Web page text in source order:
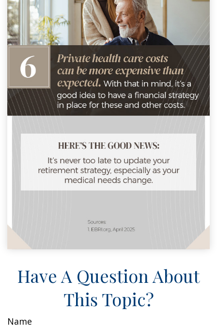
Have A Question About
This Topic?
Name